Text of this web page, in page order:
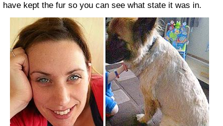
have kept the fur so you can see what state it was in.